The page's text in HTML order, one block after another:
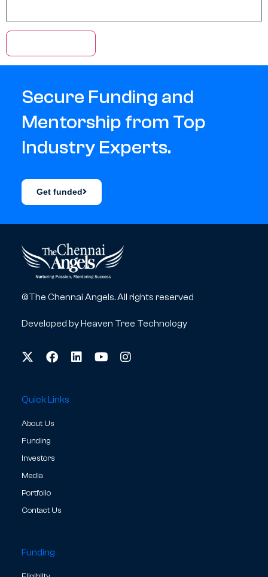
Secure Funding and
Mentorship from Top
Industry Experts.
Get funded
©The Chennai Angels. All rights reserved
Developed byHeaven Tree Technology
Quick Links
About Us
Funding
Investors
Media
Portfolio
Contact Us
Funding